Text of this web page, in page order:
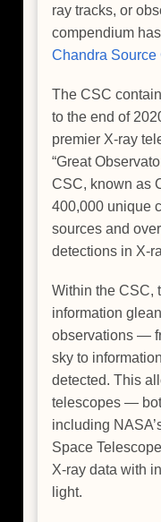
ray tracks, or
compendium
Chandra Source
The CSC
to the end of
premier X-ray
“Great
CSC, known as
400,000 unique
sources and
detections in X-
Within the CSC,
information
observations —
sky to
detected. This
telescopes —
including
Space
X-ray data with
light.